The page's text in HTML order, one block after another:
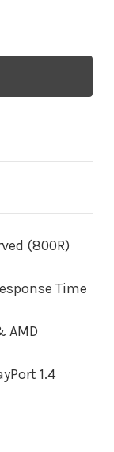
(800R)
Time
AMD
1.4